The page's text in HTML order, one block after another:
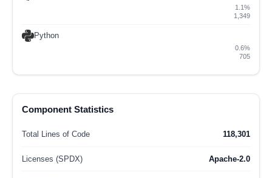
1.1%
1,349
Python
0.6%
705
Component Statistics
Total Lines of Code 118,301
Licenses (SPDX) Apache-2.0